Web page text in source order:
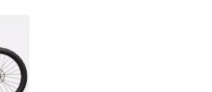
This
product
has